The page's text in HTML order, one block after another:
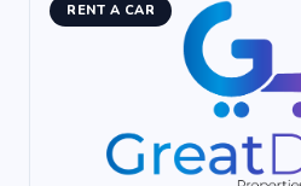
RENT A CAR